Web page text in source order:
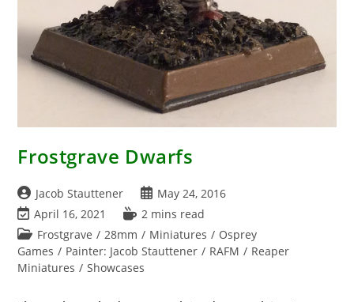
Frostgrave Dwarfs
Post
author:
Jacob Stauttener
Post
published:
May 24, 2016
Post
last
modified:
April 16, 2021
Reading
time:
2 mins read
Post
category:
Frostgrave / 28mm / Miniatures / Osprey
Games / Painter: Jacob Stauttener / RAFM / Reaper
Miniatures / Showcases